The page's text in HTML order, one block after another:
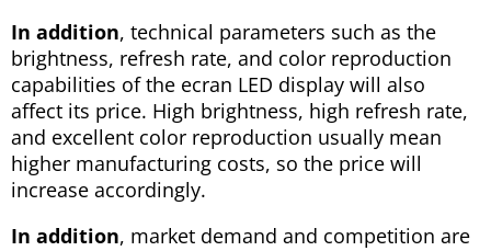
In addition, technical parameters such as the
brightness, refresh rate, and color reproduction
capabilities of the ecran LED display will also
affect its price. High brightness, high refresh rate,
and excellent color reproduction usually mean
higher manufacturing costs, so the price will
increase accordingly.
In addition, market demand and competition are